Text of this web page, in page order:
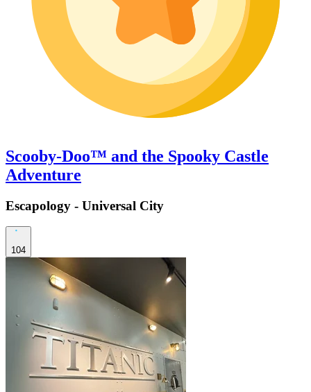
Scooby-Doo™ and the Spooky Castle
Adventure
Escapology - Universal City
104